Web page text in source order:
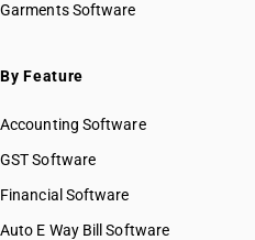
Garments Software
By Feature
Accounting Software
GST Software
Financial Software
Auto E Way Bill Software